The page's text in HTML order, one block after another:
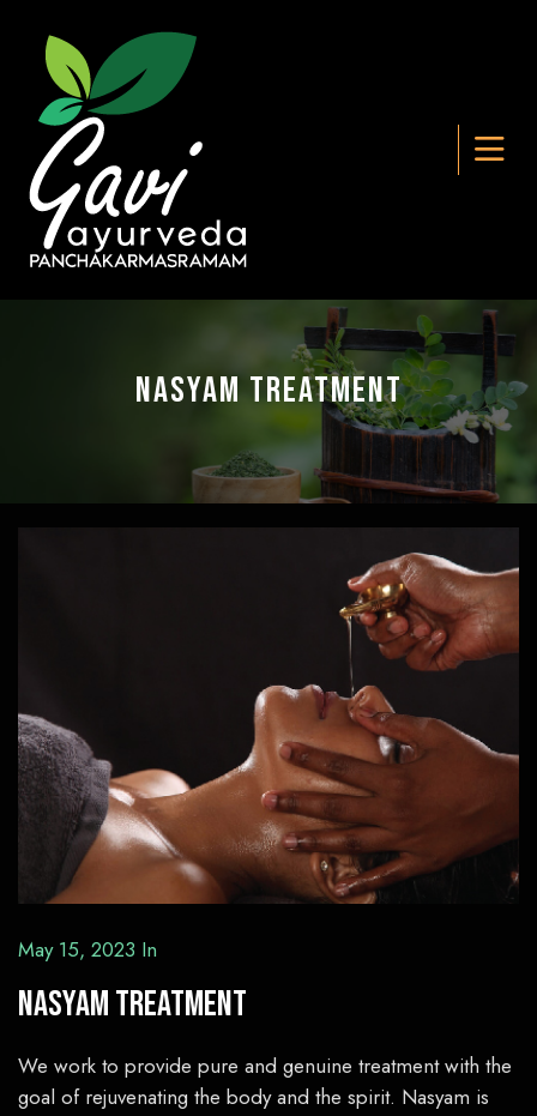
Nasyam Treatment
May 15, 2023 In
Nasyam Treatment
We work to provide pure and genuine treatment with the
goal of rejuvenating the body and the spirit. Nasyam is